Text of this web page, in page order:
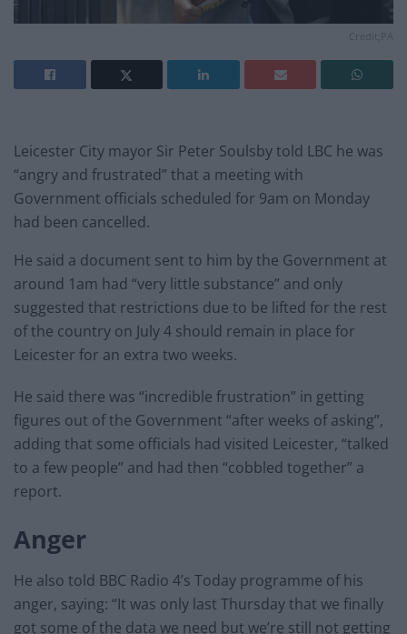
Leicester City mayor Sir Peter Soulsby told LBC he was
“angry and frustrated” that a meeting with
Government officials scheduled for 9am on Monday
had been cancelled.
He said a document sent to him by the Government at
around 1am had “very little substance” and only
suggested that restrictions due to be lifted for the rest
of the country on July 4 should remain in place for
Leicester for an extra two weeks.
He said there was “incredible frustration” in getting
figures out of the Government “after weeks of asking”,
adding that some officials had visited Leicester, “talked
to a few people” and had then “cobbled together” a
report.
Anger
He also told BBC Radio 4’s Today programme of his
anger, saying: “It was only last Thursday that we finally
got some of the data we need but we’re still not getting